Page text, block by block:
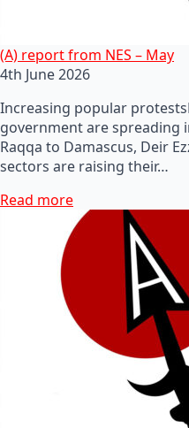
(A) report from NES – May
4th June 2026
Increasing popular
government are spreading
Raqqa to Damascus, Deir
sectors are raising their…
Read more